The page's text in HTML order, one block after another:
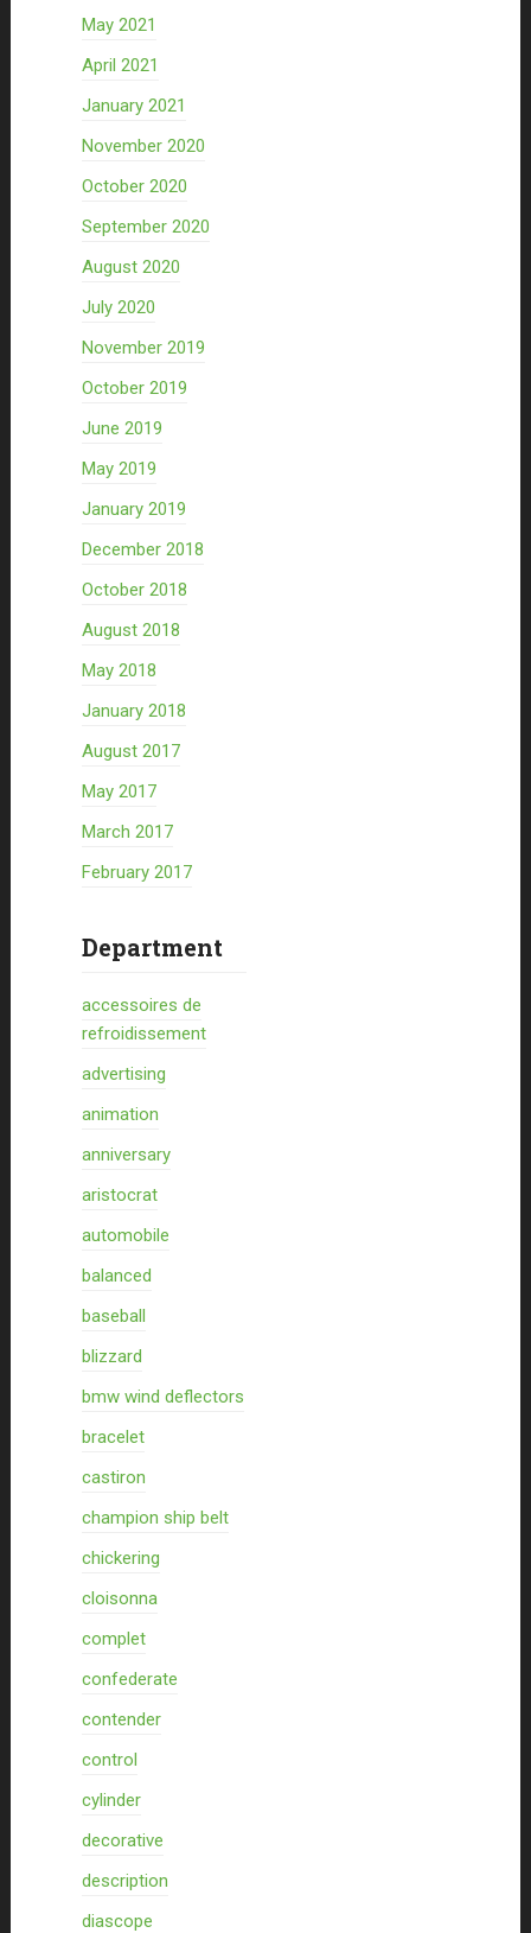
May 2021
April 2021
January 2021
November 2020
October 2020
September 2020
August 2020
July 2020
November 2019
October 2019
June 2019
May 2019
January 2019
December 2018
October 2018
August 2018
May 2018
January 2018
August 2017
May 2017
March 2017
February 2017
Department
accessoires de
refroidissement
advertising
animation
anniversary
aristocrat
automobile
balanced
baseball
blizzard
bmw wind deflectors
bracelet
castiron
champion ship belt
chickering
cloisonna
complet
confederate
contender
control
cylinder
decorative
description
diascope